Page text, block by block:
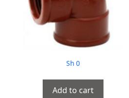
Sh 0
Add to cart